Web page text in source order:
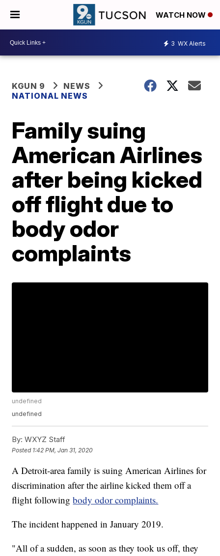
WATCH NOW
3 WX Alerts
KGUN 9
NEWS
NATIONAL NEWS
Family suing
American Airlines
after being kicked
off flight due to
body odor
complaints
undefined
undefined
By: WXYZ Staff
Posted 1:42 PM, Jan 31, 2020
A Detroit-area family is suing American Airlines for
discrimination after the airline kicked them off a
flight followingbody odor complaints.
The incident happened in January 2019.
"All of a sudden, as soon as they took us off, they